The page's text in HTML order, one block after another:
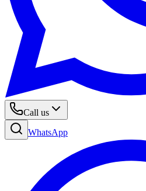
Call us
WhatsApp